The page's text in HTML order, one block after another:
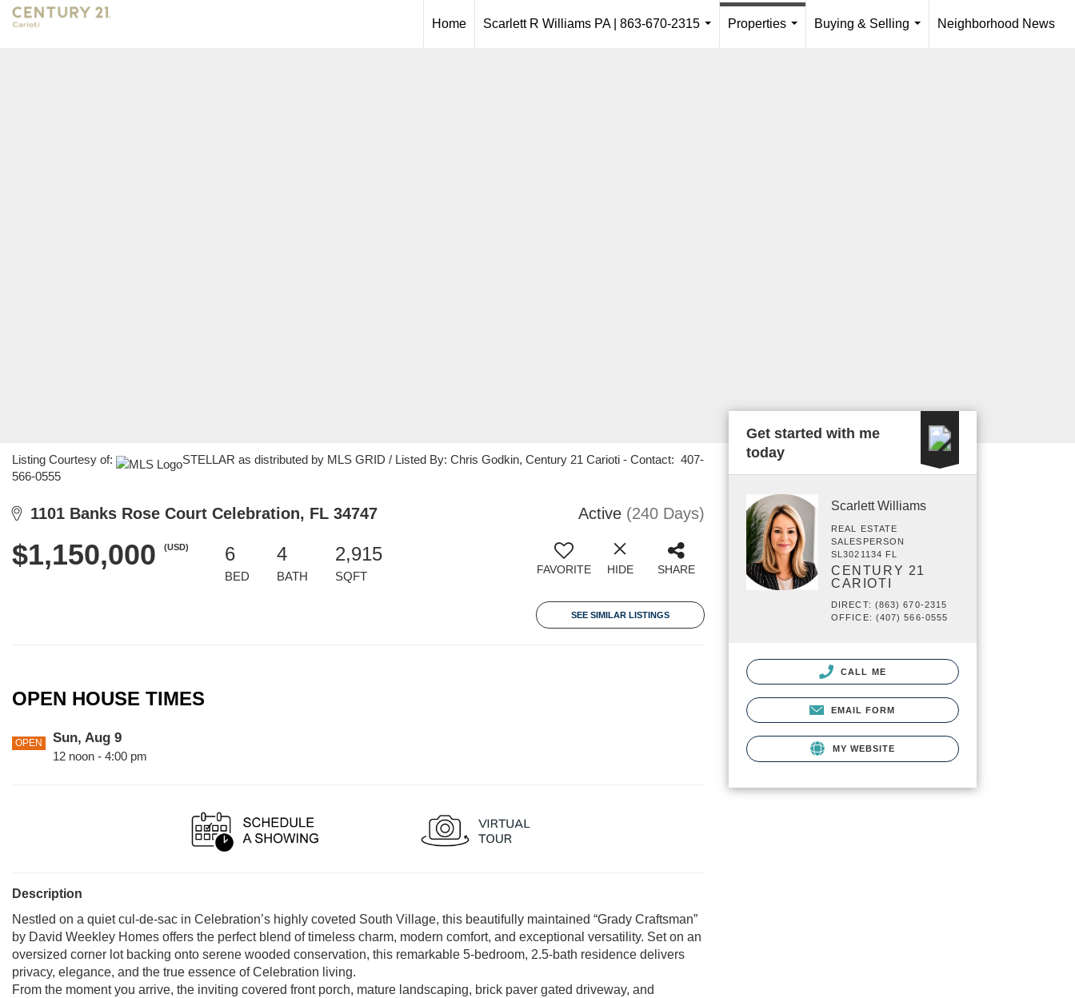
Home
Scarlett R Williams PA | 863-670-2315
Properties
Buying & Selling
Neighborhood News
Listing Courtesy of:
STELLAR as distributed by MLS GRID / Listed By: Chris Godkin, Century 21 Carioti - Contact: 407-
566-0555
1101 Banks Rose Court Celebration, FL 34747 Active (240 Days)
$1,150,000 (USD) 6
BED
4
BATH
2,915
SQFT FAVORITE HIDE SHARE
SEE SIMILAR LISTINGS
OPEN HOUSE TIMES
OPEN Sun, Aug 9
12 noon - 4:00 pm
Description
Nestled on a quiet cul-de-sac in Celebration’s highly coveted South Village, this beautifully maintained “Grady Craftsman”
by David Weekley Homes offers the perfect blend of timeless charm, modern comfort, and exceptional versatility. Set on an
oversized corner lot backing onto serene wooded conservation, this remarkable 5-bedroom, 2.5-bath residence delivers
privacy, elegance, and the true essence of Celebration living.
From the moment you arrive, the inviting covered front porch, mature landscaping, brick paver gated driveway, and
Get started with me
today
Scarlett Williams
REAL ESTATE
SALESPERSON
SL3021134 FL
CENTURY 21
CARIOTI
DIRECT: (863) 670-2315
OFFICE: (407) 566-0555
CALL ME
EMAIL FORM
MY WEBSITE